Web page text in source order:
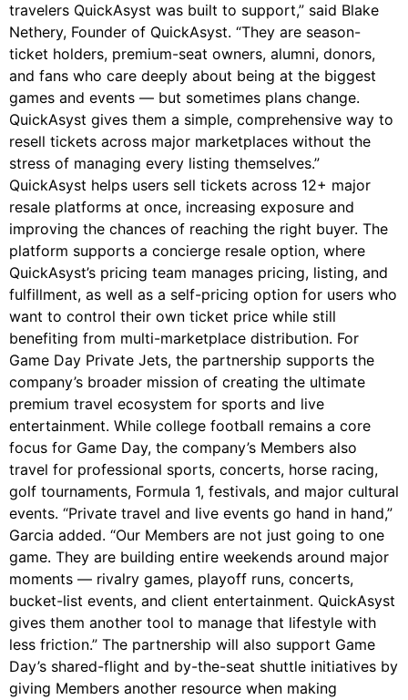
travelers QuickAsyst was built to support,” said Blake
Nethery, Founder of QuickAsyst. “They are season-
ticket holders, premium-seat owners, alumni, donors,
and fans who care deeply about being at the biggest
games and events — but sometimes plans change.
QuickAsyst gives them a simple, comprehensive way to
resell tickets across major marketplaces without the
stress of managing every listing themselves.”
QuickAsyst helps users sell tickets across 12+ major
resale platforms at once, increasing exposure and
improving the chances of reaching the right buyer. The
platform supports a concierge resale option, where
QuickAsyst’s pricing team manages pricing, listing, and
fulfillment, as well as a self-pricing option for users who
want to control their own ticket price while still
benefiting from multi-marketplace distribution. For
Game Day Private Jets, the partnership supports the
company’s broader mission of creating the ultimate
premium travel ecosystem for sports and live
entertainment. While college football remains a core
focus for Game Day, the company’s Members also
travel for professional sports, concerts, horse racing,
golf tournaments, Formula 1, festivals, and major cultural
events. “Private travel and live events go hand in hand,”
Garcia added. “Our Members are not just going to one
game. They are building entire weekends around major
moments — rivalry games, playoff runs, concerts,
bucket-list events, and client entertainment. QuickAsyst
gives them another tool to manage that lifestyle with
less friction.” The partnership will also support Game
Day’s shared-flight and by-the-seat shuttle initiatives by
giving Members another resource when making